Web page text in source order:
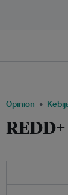
Menu
Opinion